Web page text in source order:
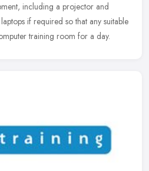
including a projector and
if required so that any suitable
training room for a day.